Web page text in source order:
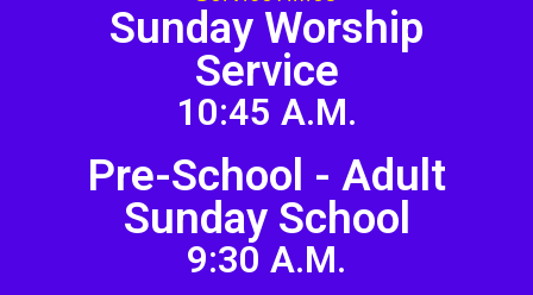
Sunday Worship
Service
10:45 A.M.
Pre-School - Adult
Sunday School
9:30 A.M.